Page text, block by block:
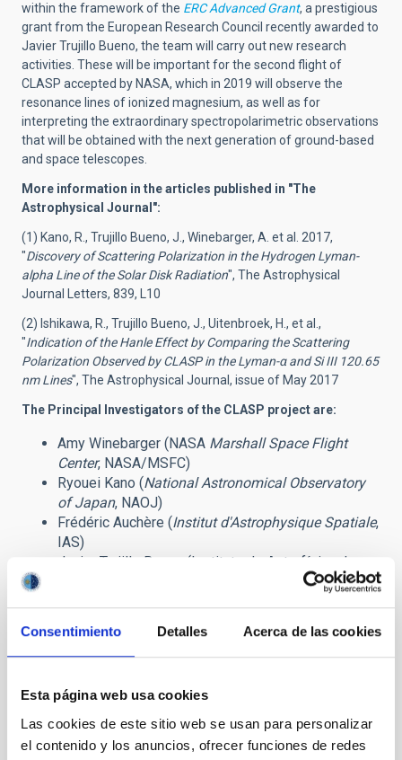
Consentimiento Detalles Acerca de las cookies
Esta página web usa cookies
Las cookies de este sitio web se usan para personalizar
el contenido y los anuncios, ofrecer funciones de redes
within the framework of the ERC Advanced Grant, a prestigious
grant from the European Research Council recently awarded to
Javier Trujillo Bueno, the team will carry out new research
activities. These will be important for the second flight of
CLASP accepted by NASA, which in 2019 will observe the
resonance lines of ionized magnesium, as well as for
interpreting the extraordinary spectropolarimetric observations
that will be obtained with the next generation of ground-based
and space telescopes.
More information in the articles published in "The
Astrophysical Journal":
(1) Kano, R., Trujillo Bueno, J., Winebarger, A. et al. 2017,
"Discovery of Scattering Polarization in the Hydrogen Lyman-
alpha Line of the Solar Disk Radiation", The Astrophysical
Journal Letters, 839, L10
(2) Ishikawa, R., Trujillo Bueno, J., Uitenbroek, H., et al.,
"Indication of the Hanle Effect by Comparing the Scattering
Polarization Observed by CLASP in the Lyman-α and Si III 120.65
nm Lines", The Astrophysical Journal, issue of May 2017
The Principal Investigators of the CLASP project are:
Amy Winebarger (NASA Marshall Space Flight
Center, NASA/MSFC)
Ryouei Kano (National Astronomical Observatory
of Japan, NAOJ)
Frédéric Auchère (Institut d'Astrophysique Spatiale,
IAS)
Javier Trujillo Bueno (Instituto de Astrofísica de
Andrés Asensio Ramos:
(aasensio[at]iac[dot]es)
Jiri Stepan:
jiri.stepan [at]
asu.cas.cz